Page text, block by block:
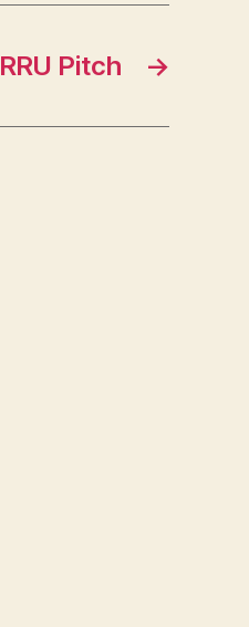
→
RRU Pitch